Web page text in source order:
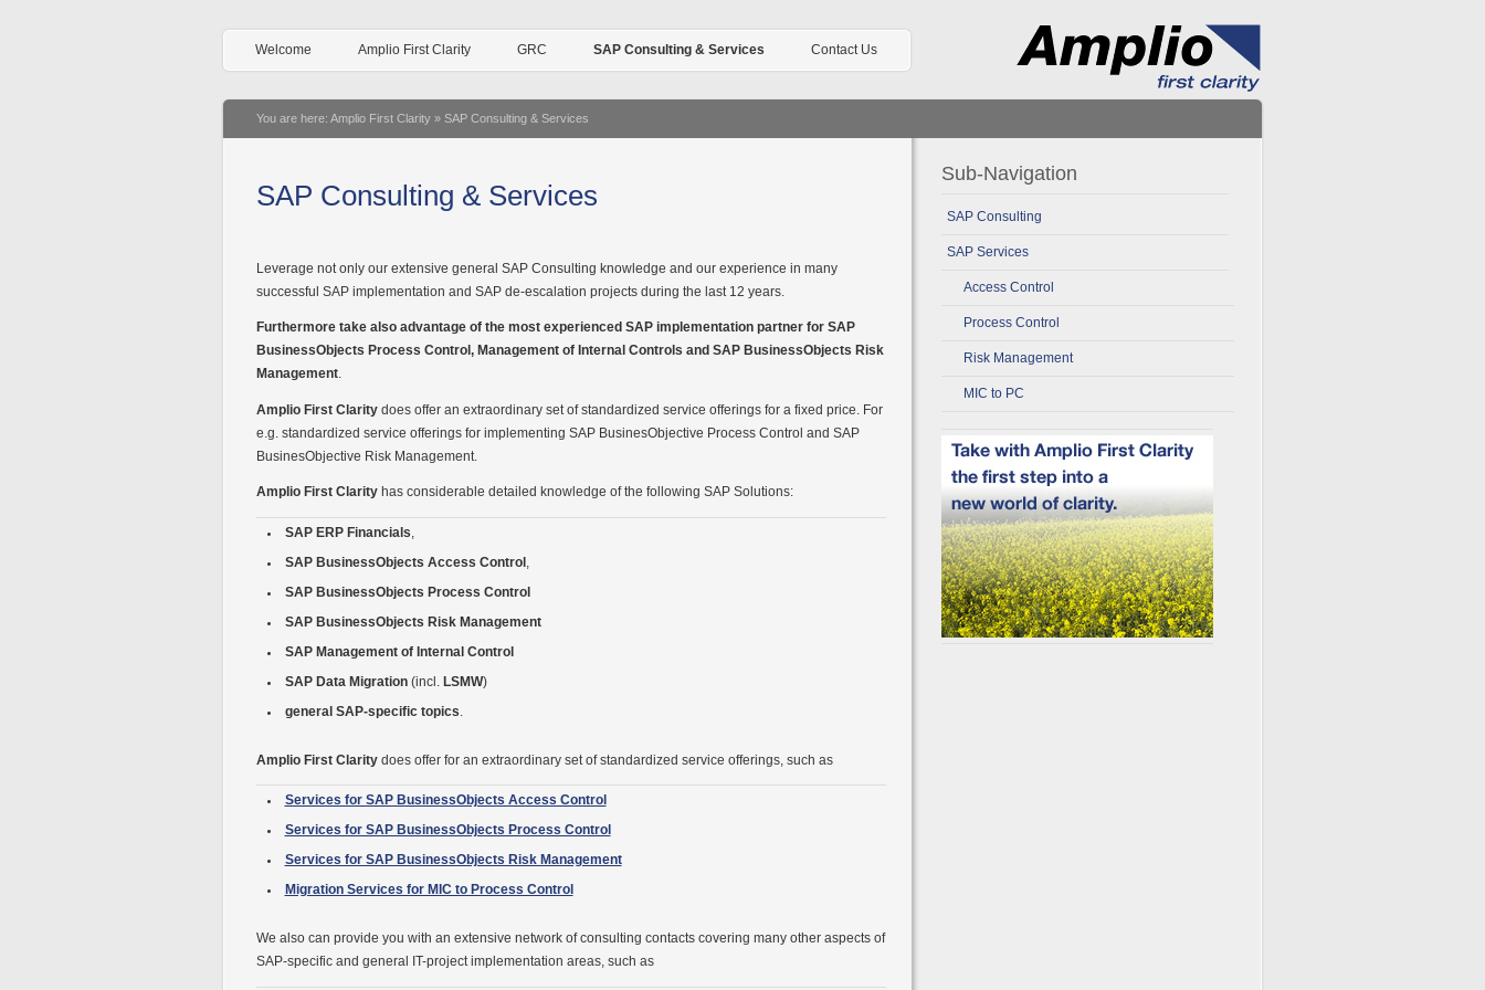
Welcome Amplio First Clarity GRC SAP Consulting & Services Contact Us
You are here: Amplio First Clarity » SAP Consulting & Services
SAP Consulting & Services
Leverage not only our extensive general SAP Consulting knowledge and our experience in many
successful SAP implementation and SAP de-escalation projects during the last 12 years.
Furthermore take also advantage of the most experienced SAP implementation partner for SAP
BusinessObjects Process Control, Management of Internal Controls and SAP BusinessObjects Risk
Management
Amplio First Clarity does offer an extraordinary set of standardized service offerings for a fixed price. For
e.g. standardized service offerings for implementing SAP BusinesObjective Process Control and SAP
BusinesObjective Risk Management.
Amplio First Clarity has considerable detailed knowledge of the following SAP Solutions:
SAP ERP Financials
SAP BusinessObjects Access Control
SAP BusinessObjects Process Control
SAP BusinessObjects Risk Management
SAP Management of Internal Control
SAP Data Migration(incl. LSMW)
general SAP-specific topics
Amplio First Clarity does offer for an extraordinary set of standardized service offerings, such as
Services for SAP BusinessObjects Access Control
Services for SAP BusinessObjects Process Control
Services for SAP BusinessObjects Risk Management
Migration Services for MIC to Process Control
We also can provide you with an extensive network of consulting contacts covering many other aspects of
SAP-specific and general IT-project implementation areas, such as
Sub-Navigation
SAP Consulting
SAP Services
Access Control
Process Control
Risk Management
MIC to PC